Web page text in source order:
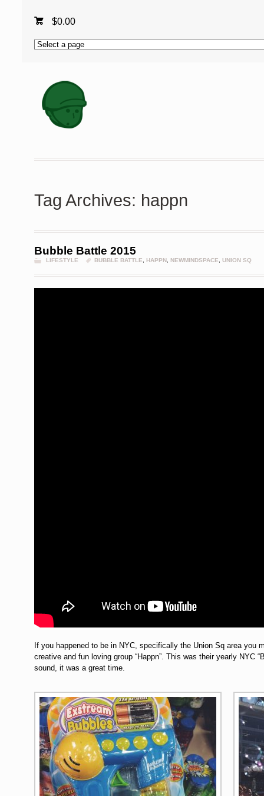
$0.00
Tag Archives: happn
Bubble Battle 2015
LIFESTYLE BUBBLE BATTLE HAPPN, NEWMINDSPACE UNION SQ
If you happened to be in NYC, specifically the Union Sq area you
creative and fun loving group “Happn”. This was their yearly NYC
sound, it was a great time.